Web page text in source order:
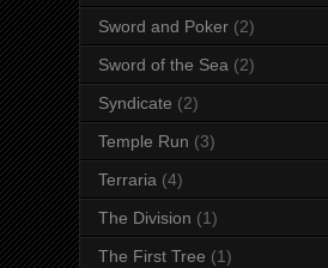
Sword and Poker (2)
Sword of the Sea (2)
Syndicate (2)
Temple Run (3)
Terraria (4)
The Division (1)
The First Tree (1)